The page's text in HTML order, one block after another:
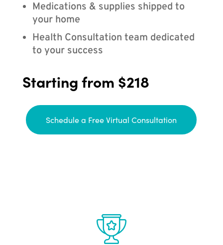
Medications & supplies shipped to
your home
Health Consultation team dedicated
to your success
Starting from $218
Schedule a Free Virtual Consultation